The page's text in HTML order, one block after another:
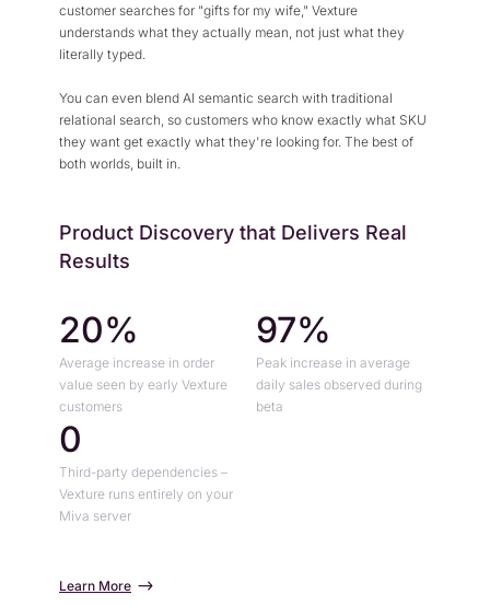
customer searches for "gifts for my wife," Vexture
understands what they actually mean, not just what they
literally typed.
You can even blend AI semantic search with traditional
relational search, so customers who know exactly what SKU
they want get exactly what they're looking for. The best of
both worlds, built in.
Product Discovery that Delivers Real
Results
20%
Average increase in order
value seen by early Vexture
customers
97%
Peak increase in average
daily sales observed during
beta
0
Third-party dependencies –
Vexture runs entirely on your
Miva server
Learn More